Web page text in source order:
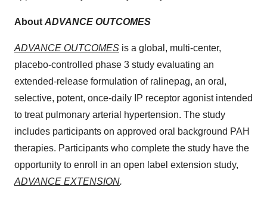
About ADVANCE OUTCOMES
ADVANCE OUTCOMES is a global, multi-center,
placebo-controlled phase 3 study evaluating an
extended-release formulation of ralinepag, an oral,
selective, potent, once-daily IP receptor agonist intended
to treat pulmonary arterial hypertension. The study
includes participants on approved oral background PAH
therapies. Participants who complete the study have the
opportunity to enroll in an open label extension study,
ADVANCE EXTENSION.